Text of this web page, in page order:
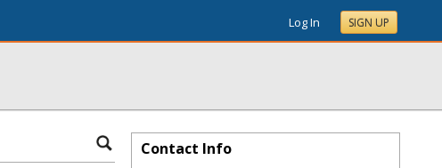
Log In SIGN UP
Contact Info